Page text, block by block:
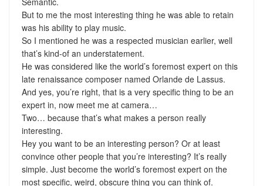
But to me the most interesting thing he was able to retain
was his ability to play music.
So I mentioned he was a respected musician earlier, well
that’s kind-of an understatement.
He was considered like the world’s foremost expert on this
late renaissance composer named Orlande de Lassus.
And yes, you’re right, that is a very specific thing to be an
expert in, now meet me at camera…
Two… because that’s what makes a person really
interesting.
Hey you want to be an interesting person? Or at least
convince other people that you’re interesting? It’s really
simple. Just become the world’s foremost expert on the
most specific, weird, obscure thing you can think of.